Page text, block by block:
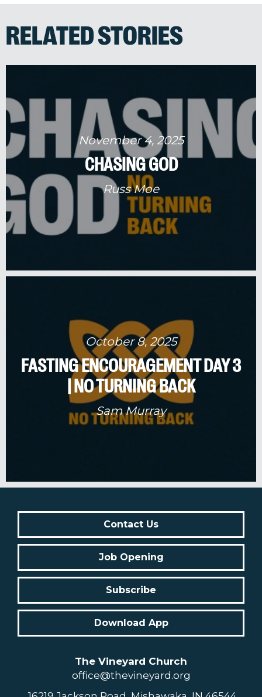
RELATED STORIES
November 4, 2025
CHASING GOD
Russ Moe
October 8, 2025
FASTING ENCOURAGEMENT DAY 3
| NO TURNING BACK
Sam Murray
Contact Us
Job Opening
Subscribe
Download App
The Vineyard Church
office@thevineyard.org